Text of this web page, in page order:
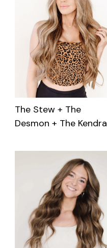
The Stew + The
Desmon + The Kendra